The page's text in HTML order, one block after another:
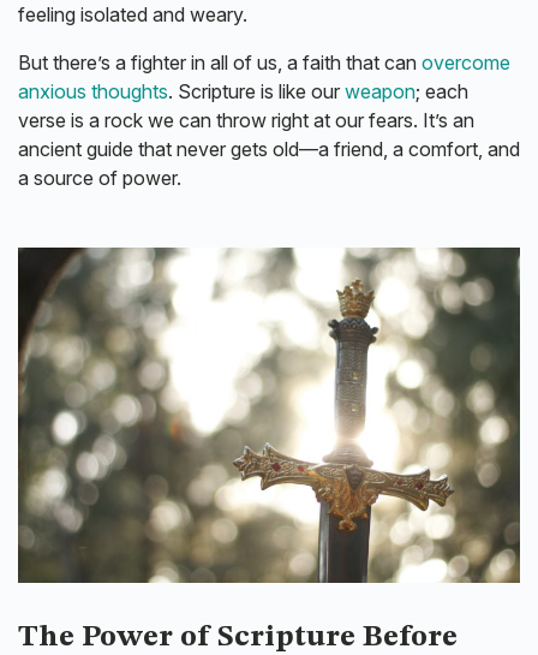
feeling isolated and weary.
But there’s a fighter in all of us, a faith that can overcome
anxious thoughts. Scripture is like our weapon; each
verse is a rock we can throw right at our fears. It’s an
ancient guide that never gets old—a friend, a comfort, and
a source of power.
The Power of Scripture Before